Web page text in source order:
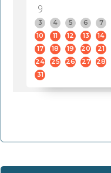
9
3
4 5 6 7
10
11 12 13 14
17
18 19 20 21
24
25 26 27 28
31